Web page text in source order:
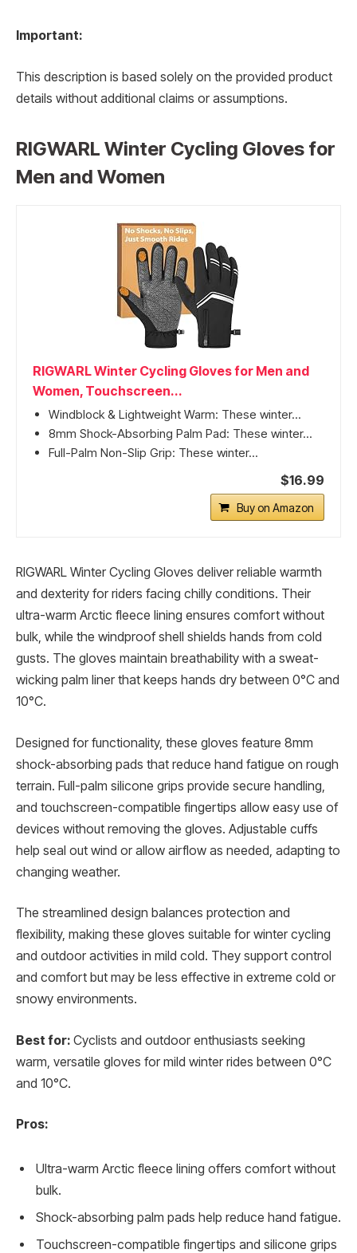
Important:
This description is based solely on the provided product
details without additional claims or assumptions.
RIGWARL Winter Cycling Gloves for
Men and Women
RIGWARL Winter Cycling Gloves for Men and
Women, Touchscreen...
Windblock & Lightweight Warm: These winter...
8mm Shock-Absorbing Palm Pad: These winter...
Full-Palm Non-Slip Grip: These winter...
$16.99
Buy on Amazon
RIGWARL Winter Cycling Gloves deliver reliable warmth
and dexterity for riders facing chilly conditions. Their
ultra-warm Arctic fleece lining ensures comfort without
bulk, while the windproof shell shields hands from cold
gusts. The gloves maintain breathability with a sweat-
wicking palm liner that keeps hands dry between 0°C and
10°C.
Designed for functionality, these gloves feature 8mm
shock-absorbing pads that reduce hand fatigue on rough
terrain. Full-palm silicone grips provide secure handling,
and touchscreen-compatible fingertips allow easy use of
devices without removing the gloves. Adjustable cuffs
help seal out wind or allow airflow as needed, adapting to
changing weather.
The streamlined design balances protection and
flexibility, making these gloves suitable for winter cycling
and outdoor activities in mild cold. They support control
and comfort but may be less effective in extreme cold or
snowy environments.
Best for: Cyclists and outdoor enthusiasts seeking
warm, versatile gloves for mild winter rides between 0°C
and 10°C.
Pros:
Ultra-warm Arctic fleece lining offers comfort without
bulk.
Shock-absorbing palm pads help reduce hand fatigue.
Touchscreen-compatible fingertips and silicone grips